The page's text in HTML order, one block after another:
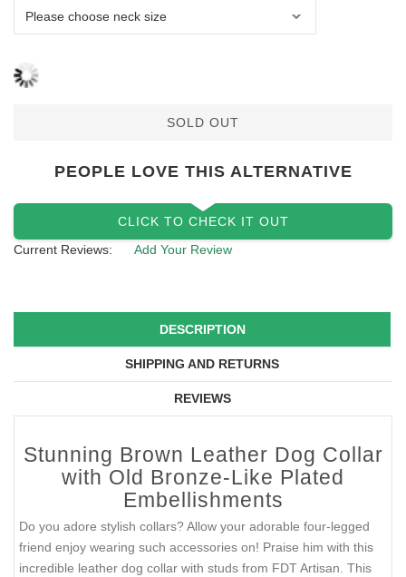
SOLD OUT
PEOPLE LOVE THIS ALTERNATIVE
CLICK TO CHECK IT OUT
Current Reviews:
Add Your Review
DESCRIPTION
SHIPPING AND RETURNS
REVIEWS
Stunning Brown Leather Dog Collar
with Old Bronze-Like Plated
Embellishments
Do you adore stylish collars? Allow your adorable four-legged
friend enjoy wearing such accessories on! Praise him with this
incredible leather dog collar with studs from FDT Artisan. This